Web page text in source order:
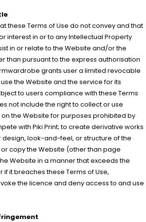
these Terms of Use do not convey and that
interest in or to any Intellectual Property
in or relate to the Website and/or the
than pursuant to the express authorisation
grants user a limited revocable
the Website and the service for its
to users compliance with these Terms
not include the right to collect or use
the Website for purposes prohibited by
with Piki Print; to create derivative works
look-and-feel, or structure of the
copy the Website (other than page
Website in a manner that exceeds the
it breaches these Terms of Use,
the licence and deny access to and use